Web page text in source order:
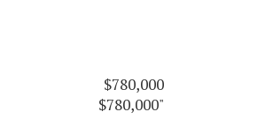
$780,000
$780,000"